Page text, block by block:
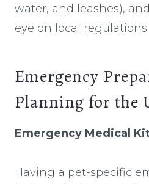
water, and leashes),
eye on local
Emergency
Planning for the
Emergency Medical
Having a pet-specific